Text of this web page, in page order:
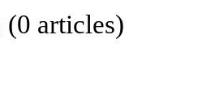
(0 articles)